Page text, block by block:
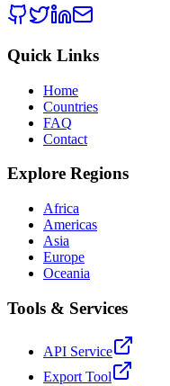
Quick Links
Home
Countries
FAQ
Contact
Explore Regions
Africa
Americas
Asia
Europe
Oceania
Tools & Services
API Service
Export Tool